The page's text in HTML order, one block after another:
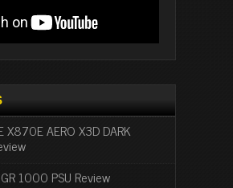
X870E AERO X3D DARK
1000 PSU Review